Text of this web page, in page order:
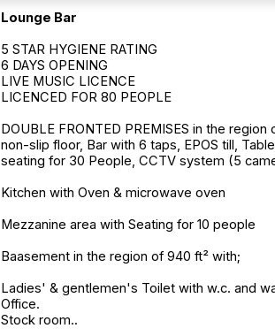
Lounge Bar
5 STAR HYGIENE RATING
6 DAYS OPENING
LIVE MUSIC LICENCE
LICENCED FOR 80 PEOPLE
DOUBLE FRONTED PREMISES in the region
non-slip floor, Bar with 6 taps, EPOS till,
seating for 30 People, CCTV system (5
Kitchen with Oven & microwave oven
Mezzanine area with Seating for 10 people
Baasement in the region of 940 ft² with;
Ladies' & gentlemen's Toilet with w.c. and
Office.
Stock room..